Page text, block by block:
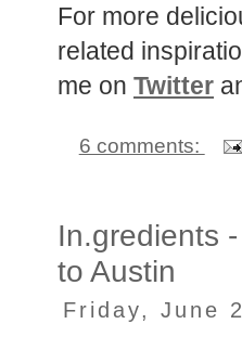
For more
related
me on Twitter
6 comments:
In.gredients
to Austin
Friday, June